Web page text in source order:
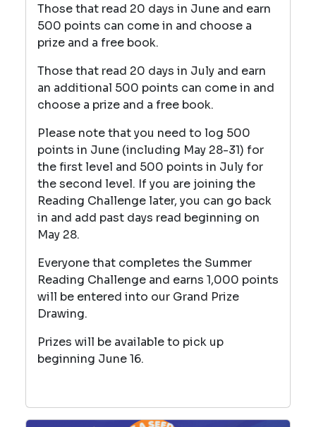
Those that read 20 days in June and earn
500 points can come in and choose a
prize and a free book.
Those that read 20 days in July and earn
an additional 500 points can come in and
choose a prize and a free book.
Please note that you need to log 500
points in June (including May 28-31) for
the first level and 500 points in July for
the second level. If you are joining the
Reading Challenge later, you can go back
in and add past days read beginning on
May 28.
Everyone that completes the Summer
Reading Challenge and earns 1,000 points
will be entered into our Grand Prize
Drawing.
Prizes will be available to pick up
beginning June 16.